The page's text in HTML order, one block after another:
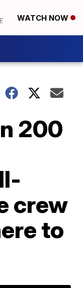
WATCH NOW
200
crew
to